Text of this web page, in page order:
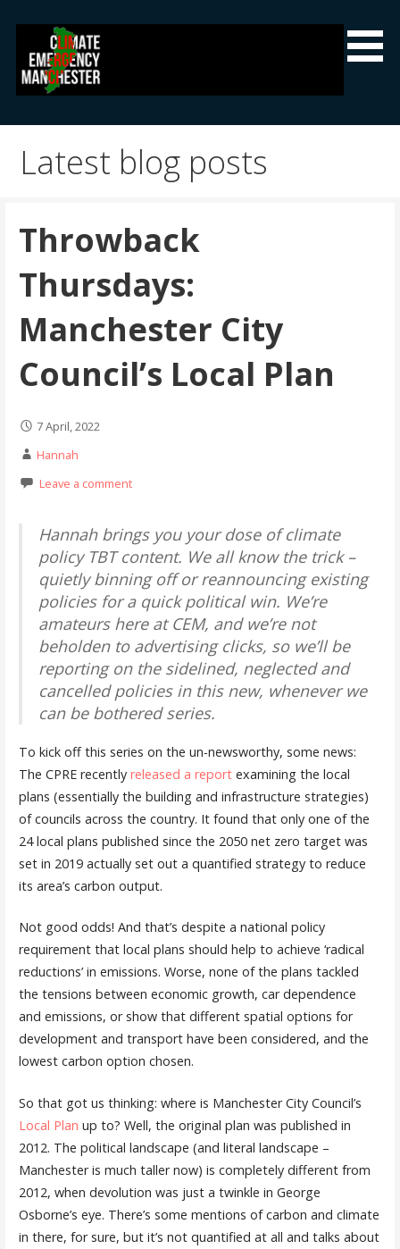
content
Climate Emergency Manchester
Latest blog posts
Throwback
Thursdays:
Manchester City
Council’s Local Plan
7 April, 2022
Hannah
Leave a comment
Hannah brings you your dose of climate
policy TBT content. We all know the trick –
quietly binning off or reannouncing existing
policies for a quick political win. We’re
amateurs here at CEM, and we’re not
beholden to advertising clicks, so we’ll be
reporting on the sidelined, neglected and
cancelled policies in this new, whenever we
can be bothered series.
To kick off this series on the un-newsworthy, some news:
The CPRE recently released a reportexamining the local
plans (essentially the building and infrastructure strategies)
of councils across the country. It found that only one of the
24 local plans published since the 2050 net zero target was
set in 2019 actually set out a quantified strategy to reduce
its area’s carbon output.
Not good odds! And that’s despite a national policy
requirement that local plans should help to achieve ‘radical
reductions’ in emissions. Worse, none of the plans tackled
the tensions between economic growth, car dependence
and emissions, or show that different spatial options for
development and transport have been considered, and the
lowest carbon option chosen.
So that got us thinking: where is Manchester City Council’s
Local Plan up to? Well, the original plan was published in
2012. The political landscape (and literal landscape –
Manchester is much taller now) is completely different from
2012, when devolution was just a twinkle in George
Osborne’s eye. There’s some mentions of carbon and climate
in there, for sure, but it’s not quantified at all and talks about